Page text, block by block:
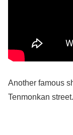
Another famous
Tenmonkan